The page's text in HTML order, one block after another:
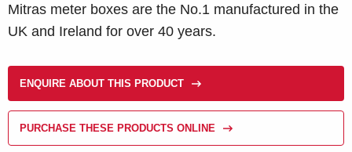
Mitras meter boxes are the No.1 manufactured in the
UK and Ireland for over 40 years.
ENQUIRE ABOUT THIS PRODUCT
PURCHASE THESE PRODUCTS ONLINE